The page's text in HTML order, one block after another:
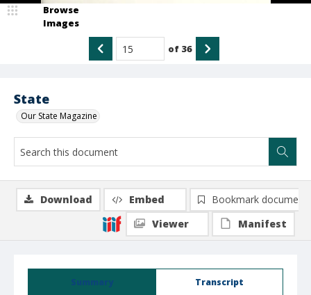
State
Our State Magazine
Browse
Images
of 36
Summary Transcript
Download Embed
Bookmark document
Viewer
Manifest